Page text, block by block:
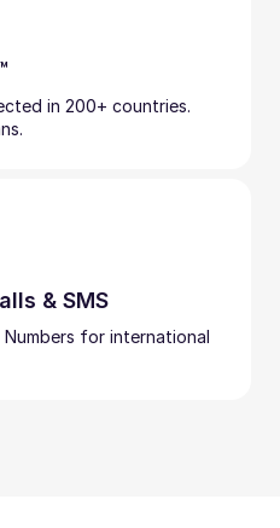
in 200+ countries.
& SMS
for international